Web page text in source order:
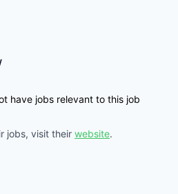
have jobs relevant to this job
jobs, visit their website.